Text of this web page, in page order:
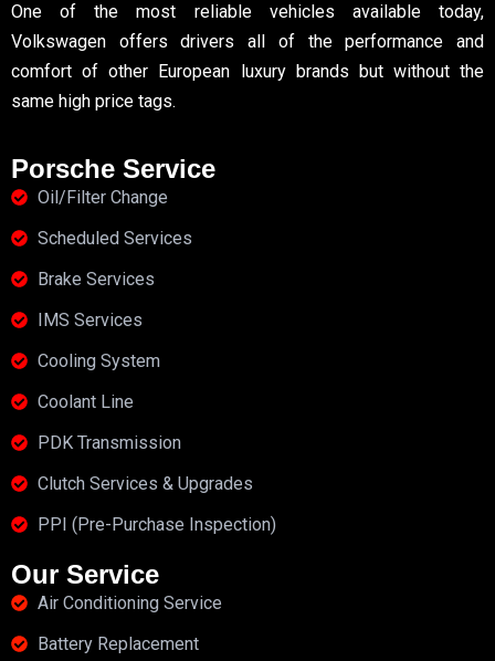
One of the most reliable vehicles available today,
Volkswagen offers drivers all of the performance and
comfort of other European luxury brands but without the
same high price tags.
Porsche Service
Oil/Filter Change
Scheduled Services
Brake Services
IMS Services
Cooling System
Coolant Line
PDK Transmission
Clutch Services & Upgrades
PPI (Pre-Purchase Inspection)
Our Service
Air Conditioning Service
Battery Replacement